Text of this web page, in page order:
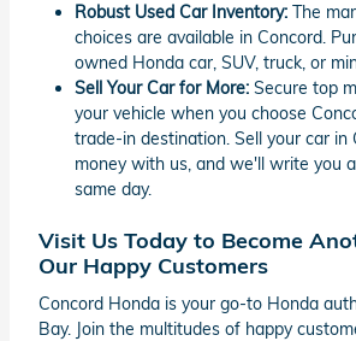
Robust Used Car Inventory: The
choices are available in Concord.
owned Honda car, SUV, truck, or
Sell Your Car for More: Secure top
your vehicle when you choose
trade-in destination. Sell your car in
money with us, and we'll write you
same day.
Visit Us Today to Become
Our Happy Customers
Concord Honda is your go-to Honda
Bay. Join the multitudes of happy